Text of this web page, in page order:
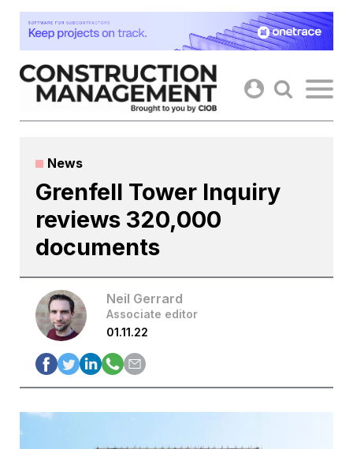
Skip
content
News
Grenfell Tower Inquiry
reviews 320,000
documents
Neil Gerrard
Associate editor
01.11.22